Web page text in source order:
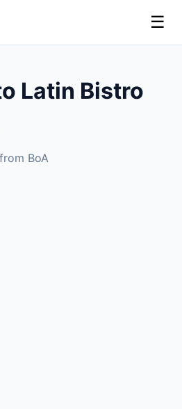
☰
Latin Bistro
BoA